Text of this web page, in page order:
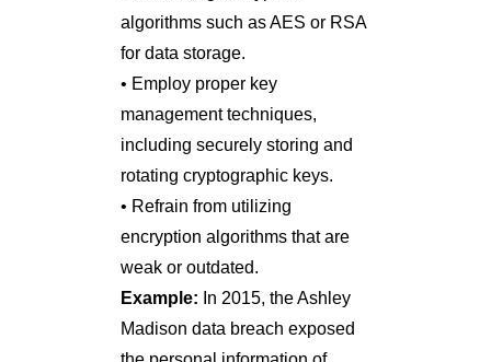
algorithms such as AES or RSA
for data storage.
• Employ proper key
management techniques,
including securely storing and
rotating cryptographic keys.
• Refrain from utilizing
encryption algorithms that are
weak or outdated.
Example: In 2015, the Ashley
Madison data breach exposed